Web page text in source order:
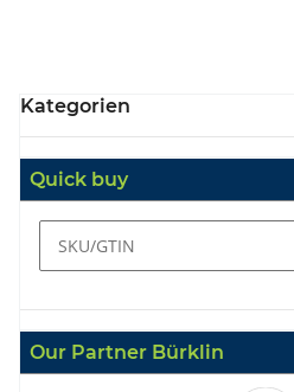
Kategorien
Quick buy
Our Partner Bürklin